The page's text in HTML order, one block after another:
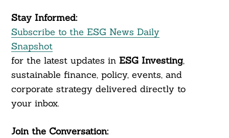
Stay Informed:
Subscribe to the ESG News Daily
Snapshot
for the latest updates in ESG Investing,
sustainable finance, policy, events, and
corporate strategy delivered directly to
your inbox.
Join the Conversation: